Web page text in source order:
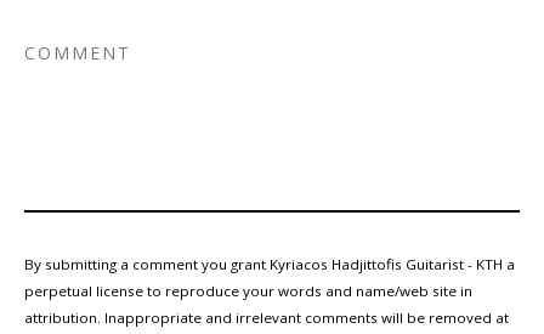
By submitting a comment you grant Kyriacos Hadjittofis Guitarist - KTH a
perpetual license to reproduce your words and name/web site in
attribution. Inappropriate and irrelevant comments will be removed at